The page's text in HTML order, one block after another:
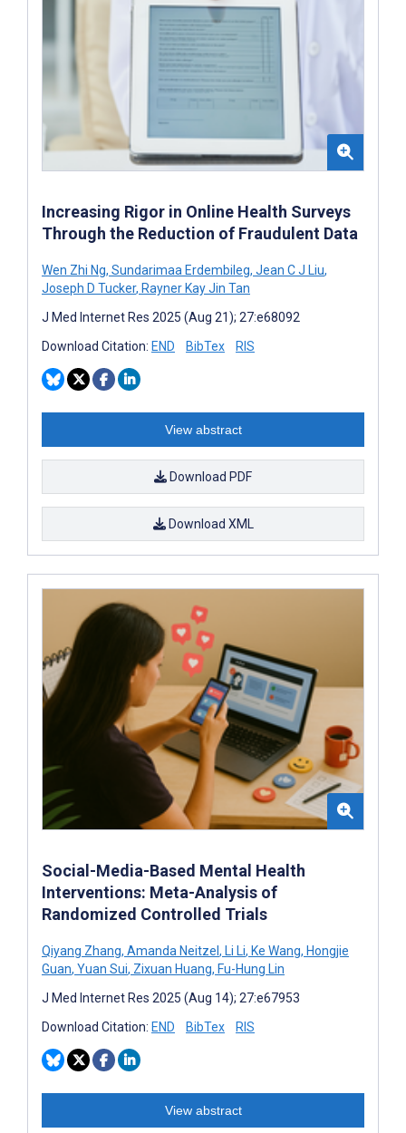
Increasing Rigor in Online Health Surveys
Through the Reduction of Fraudulent Data
Wen Zhi Ng, Sundarimaa Erdembileg, Jean C J Liu,
Joseph D Tucker, Rayner Kay Jin Tan
J Med Internet Res 2025 (Aug 21); 27:e68092
Download Citation: END BibTex RIS
View abstract
Download PDF
Download XML
Social-Media-Based Mental Health
Interventions: Meta-Analysis of
Randomized Controlled Trials
Qiyang Zhang, Amanda Neitzel , Li Li, Ke Wang, Hongjie
Guan, Yuan Sui, Zixuan Huang, Fu-Hung Lin
J Med Internet Res 2025 (Aug 14); 27:e67953
Download Citation: END BibTex RIS
View abstract